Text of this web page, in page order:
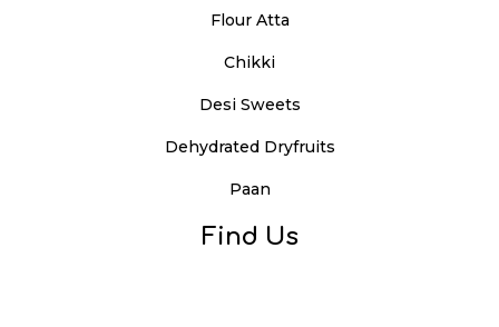
Flour Atta
Chikki
Desi Sweets
Dehydrated Dryfruits
Paan
Find Us